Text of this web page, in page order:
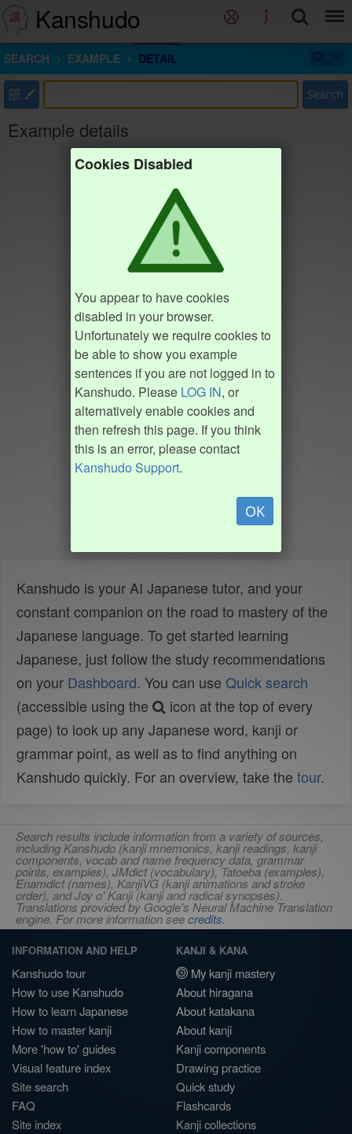
Kanshudo
SEARCH EXAMPLE DETAIL
部 Search
Example details
Cookies Disabled
You appear to have cookies
disabled in your browser.
Unfortunately we require cookies to
be able to show you example
sentences if you are not logged in to
Kanshudo. Please LOG IN, or
alternatively enable cookies and
then refresh this page. If you think
this is an error, please contact
Kanshudo Support.
OK
Kanshudo is your AI Japanese tutor, and your
constant companion on the road to mastery of the
Japanese language. To get started learning
Japanese, just follow the study recommendations
on your Dashboard. You can use Quick search
(accessible using the
icon at the top of every
page) to look up any Japanese word, kanji or
grammar point, as well as to find anything on
Kanshudo quickly. For an overview, take the tour.
Search results include information from a variety of sources,
including Kanshudo (kanji mnemonics, kanji readings, kanji
components, vocab and name frequency data, grammar
points, examples), JMdict (vocabulary), Tatoeba (examples),
Enamdict (names), KanjiVG (kanji animations and stroke
order), and Joy o' Kanji (kanji and radical synopses).
Translations provided by Google's Neural Machine Translation
engine. For more information seecredits.
INFORMATION AND HELP
Kanshudo tour
How to use Kanshudo
How to learn Japanese
How to master kanji
More 'how to' guides
Visual feature index
Site search
FAQ
Site index
KANJI & KANA
My kanji mastery
About hiragana
About katakana
About kanji
Kanji components
Drawing practice
Quick study
Flashcards
Kanji collections